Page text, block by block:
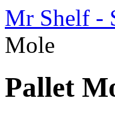
Mr Shelf -
Mole
Pallet